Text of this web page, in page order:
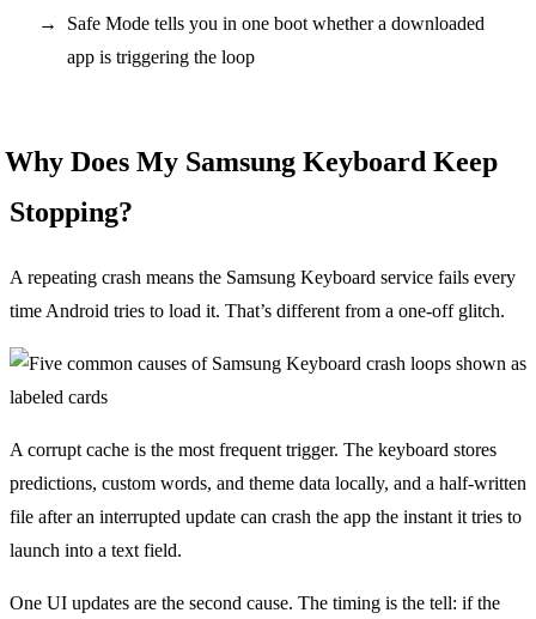
Safe Mode tells you in one boot whether a downloaded
app is triggering the loop
Why Does My Samsung Keyboard Keep
Stopping?
A repeating crash means the Samsung Keyboard service fails every
time Android tries to load it. That’s different from a one-off glitch.
A corrupt cache is the most frequent trigger. The keyboard stores
predictions, custom words, and theme data locally, and a half-written
file after an interrupted update can crash the app the instant it tries to
launch into a text field.
One UI updates are the second cause. The timing is the tell: if the